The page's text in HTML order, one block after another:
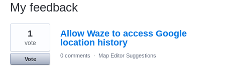
My feedback
1
found
Allow Waze to access Google
location history
1
vote
Vote
0 comments · Map Editor Suggestions